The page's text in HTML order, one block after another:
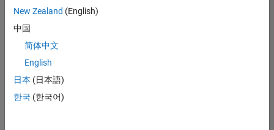
Engineering |
Aerospace & Defence Application Engineer (EMEA)
Engineer
(EMEA)
UK-
New Zealand (English)
中国
简体中文
English
日本 (日本語)
한국 (한국어)